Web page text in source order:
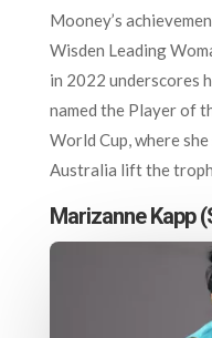
Mooney’s
Wisden Leading
in 2022 underscores
named the Player of
World Cup, where
Australia lift the
Marizanne Kapp